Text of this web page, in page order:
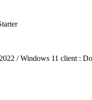
/ Windows 11 client :